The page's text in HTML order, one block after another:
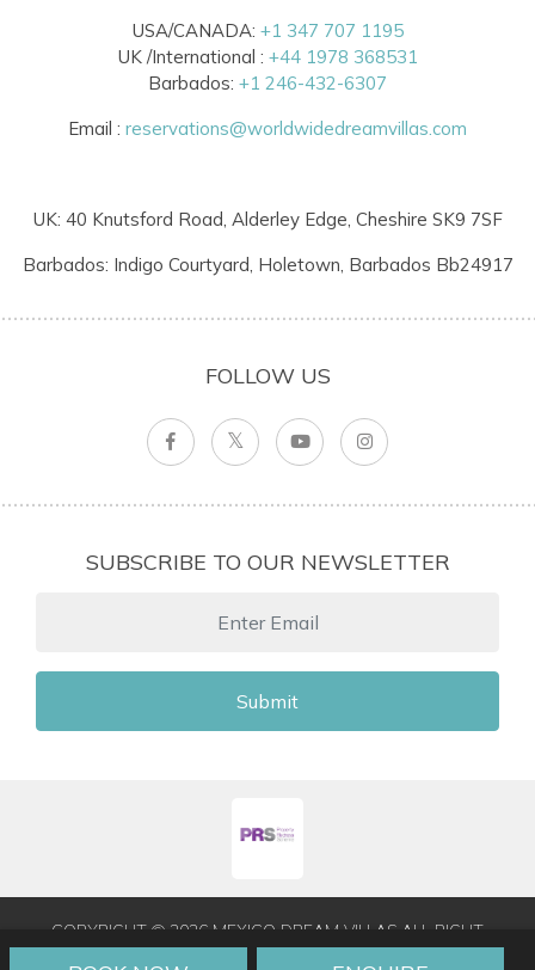
USA/CANADA: +1 347 707 1195
UK /International : +44 1978 368531
Barbados: +1 246-432-6307
Email : reservations@worldwidedreamvillas.com
UK: 40 Knutsford Road, Alderley Edge, Cheshire SK9 7SF
Barbados: Indigo Courtyard, Holetown, Barbados Bb24917
FOLLOW US
SUBSCRIBE TO OUR NEWSLETTER
Submit
COPYRIGHT © 2026 MEXICO DREAM VILLAS ALL RIGHT